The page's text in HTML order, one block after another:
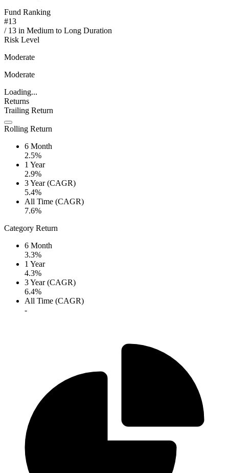
Fund Ranking
#13
/ 13 in Medium to Long Duration
Risk Level
Moderate
Moderate
Loading...
Returns
Trailing Return
Rolling Return
6 Month
2.5%
1 Year
2.9%
3 Year (CAGR)
5.4%
All Time (CAGR)
7.6%
Category Return
6 Month
3.3%
1 Year
4.3%
3 Year (CAGR)
6.4%
All Time (CAGR)
-